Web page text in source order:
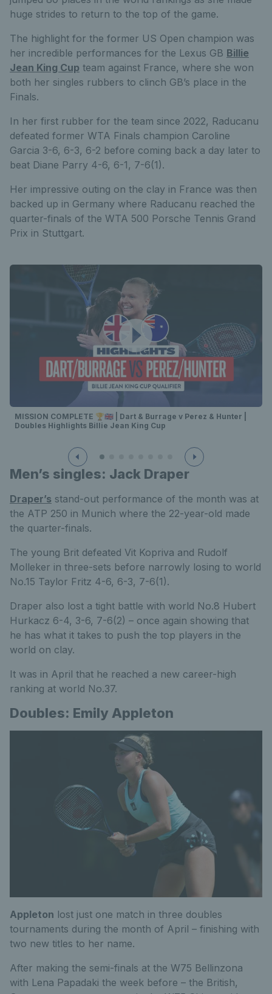
huge strides to return to the top of the game.
The highlight for the former US Open champion was
her incredible performances for the Lexus GB Billie
Jean King Cup team against France, where she won
both her singles rubbers to clinch GB’s place in the
Finals.
In her first rubber for the team since 2022, Raducanu
defeated former WTA Finals champion Caroline
Garcia 3-6, 6-3, 6-2 before coming back a day later to
beat Diane Parry 4-6, 6-1, 7-6(1).
Her impressive outing on the clay in France was then
backed up in Germany where Raducanu reached the
quarter-finals of the WTA 500 Porsche Tennis Grand
Prix in Stuttgart.
MISSION COMPLETE 🏆🇬🇧 | Dart & Burrage v Perez & Hunter |
Doubles Highlights Billie Jean King Cup
Men’s singles: Jack Draper
Draper’s stand-out performance of the month was at
the ATP 250 in Munich where the 22-year-old made
the quarter-finals.
The young Brit defeated Vit Kopriva and Rudolf
Molleker in three-sets before narrowly losing to world
No.15 Taylor Fritz 4-6, 6-3, 7-6(1).
Draper also lost a tight battle with world No.8 Hubert
Hurkacz 6-4, 3-6, 7-6(2) – once again showing that
he has what it takes to push the top players in the
world on clay.
It was in April that he reached a new career-high
ranking at world No.37.
Doubles: Emily Appleton
Appleton lost just one match in three doubles
tournaments during the month of April – finishing with
two new titles to her name.
After making the semi-finals at the W75 Bellinzona
with Lena Papadaki the week before – the British,